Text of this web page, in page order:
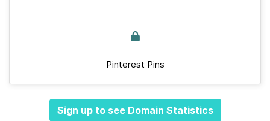
Pinterest Pins
Sign up to see Domain Statistics